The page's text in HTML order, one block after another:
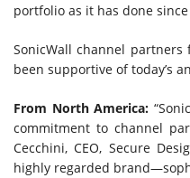
portfolio as it has done
SonicWall channel
been supportive of today’s
From North America:
commitment to channel
Cecchini, CEO, Secure
highly regarded